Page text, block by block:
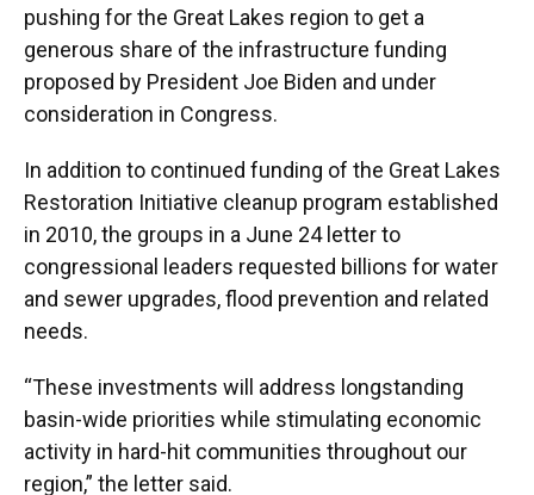
pushing for the Great Lakes region to get a
generous share of the infrastructure funding
proposed by President Joe Biden and under
consideration in Congress.
In addition to continued funding of the Great Lakes
Restoration Initiative cleanup program established
in 2010, the groups in a June 24 letter to
congressional leaders requested billions for water
and sewer upgrades, flood prevention and related
needs.
“These investments will address longstanding
basin-wide priorities while stimulating economic
activity in hard-hit communities throughout our
region,” the letter said.